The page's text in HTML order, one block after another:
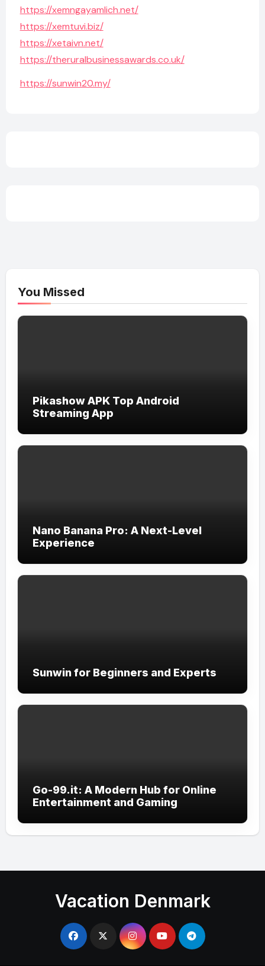
https://xemngayamlich.net/
https://xemtuvi.biz/
https://xetaivn.net/
https://theruralbusinessawards.co.uk/
https://sunwin20.my/
You Missed
Pikashow APK Top Android
Streaming App
Nano Banana Pro: A Next-Level
Experience
Sunwin for Beginners and Experts
Go-99.it: A Modern Hub for Online
Entertainment and Gaming
Vacation Denmark